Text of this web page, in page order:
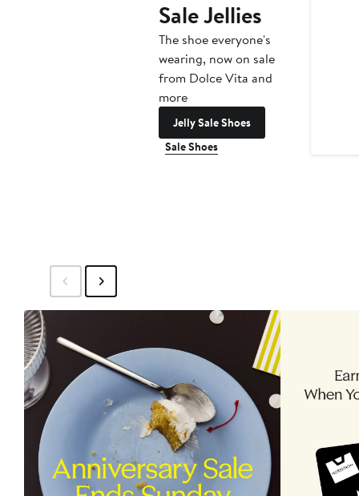
Sale Jellies
The shoe everyone's
wearing, now on sale
from Dolce Vita and
more
Jelly Sale Shoes
Sale Shoes